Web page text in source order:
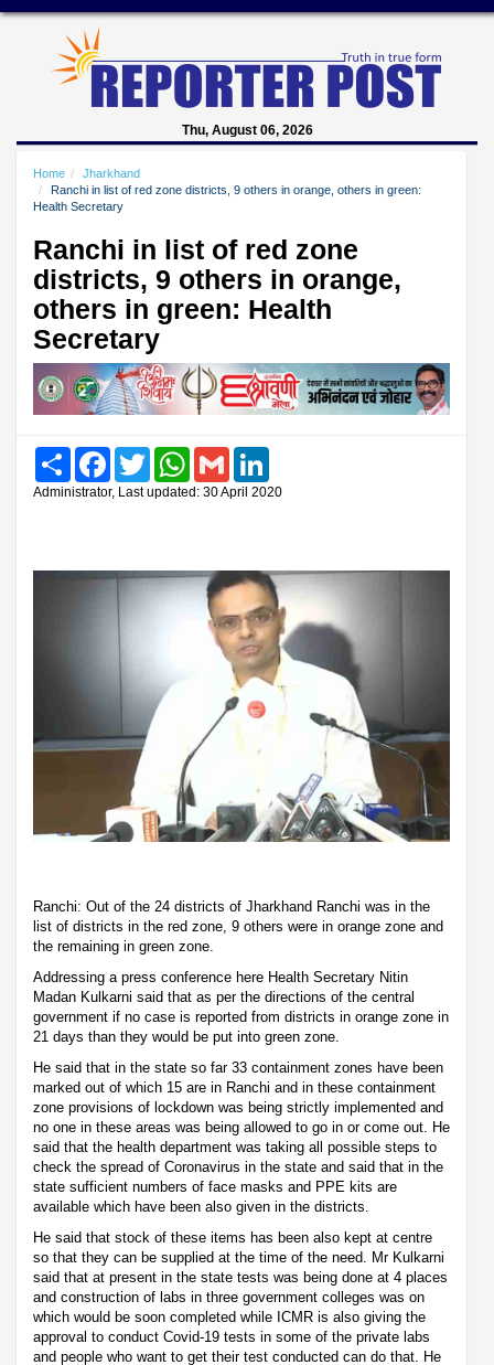
Thu, August 06, 2026
Home
Jharkhand
Ranchi in list of red zone districts, 9 others in orange, others in green:
Health Secretary
Ranchi in list of red zone
districts, 9 others in orange,
others in green: Health
Secretary
Share FacebookTwitter WhatsAppGmail
Administrator, Last updated: 30 April 2020
Ranchi: Out of the 24 districts of Jharkhand Ranchi was in the
list of districts in the red zone, 9 others were in orange zone and
the remaining in green zone.
Addressing a press conference here Health Secretary Nitin
Madan Kulkarni said that as per the directions of the central
government if no case is reported from districts in orange zone in
21 days than they would be put into green zone.
He said that in the state so far 33 containment zones have been
marked out of which 15 are in Ranchi and in these containment
zone provisions of lockdown was being strictly implemented and
no one in these areas was being allowed to go in or come out. He
said that the health department was taking all possible steps to
check the spread of Coronavirus in the state and said that in the
state sufficient numbers of face masks and PPE kits are
available which have been also given in the districts.
He said that stock of these items has been also kept at centre
so that they can be supplied at the time of the need. Mr Kulkarni
said that at present in the state tests was being done at 4 places
and construction of labs in three government colleges was on
which would be soon completed while ICMR is also giving the
approval to conduct Covid-19 tests in some of the private labs
and people who want to get their test conducted can do that. He